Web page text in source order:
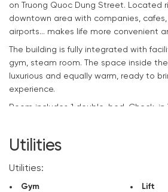
on Truong Quoc Dung Street. Located
downtown area with companies, cafes,
airports… makes life more convenient
The building is fully integrated with
gym, steam room. The space inside
luxurious and equally warm, ready to
experience.
Room includes 1 double-bed. Check-in
If you are looking for an ideal stopover
projects, please contact
beautiful room at the best price.
Utilities
Utilities:
Gym Lift